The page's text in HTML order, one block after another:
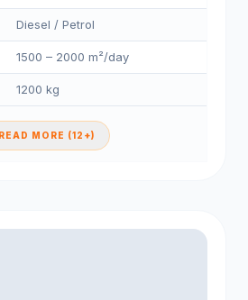
Diesel / Petrol
1500 – 2000 m²/day
1200 kg
READ MORE (12+)